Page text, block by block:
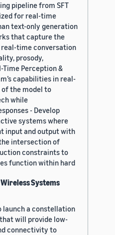
pipeline from SFT
for real-time
text-only generation
that capture the
time conversation
prosody,
Perception &
capabilities in real-
the model to
while
- Develop
systems where
input and output with
intersection of
constraints to
function within hard
Systems
launch a constellation
will provide low-
connectivity to